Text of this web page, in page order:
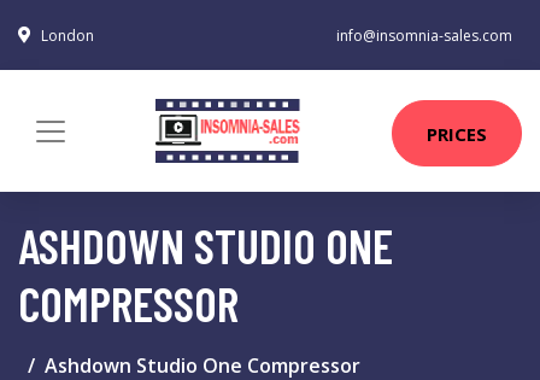
London info@insomnia-sales.com
PRICES
ASHDOWN STUDIO ONE
COMPRESSOR
Ashdown Studio One Compressor